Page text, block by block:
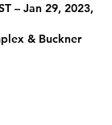
– Jan 29, 2023,
& Buckner